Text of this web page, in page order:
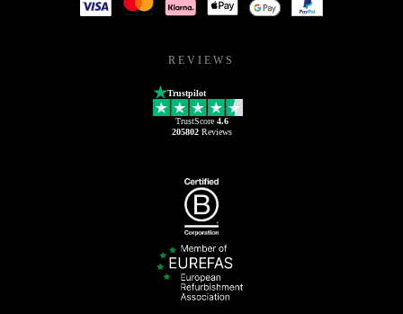
REVIEWS
Trustpilot
TrustScore 4.6
205802Reviews